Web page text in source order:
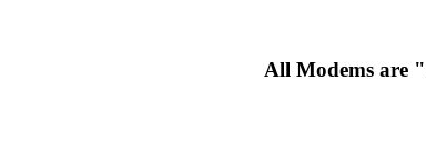
All Modems are